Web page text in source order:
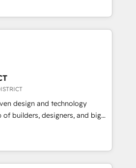
2024, 2025. • Partner of the
Let Cebra’s experts help
and with impact.
計します。 💡 100inc は何
を共通基盤に、AIエージェン
ロント業務（マーケティング・営
ーです。事業部・グループ会社・部
、データと業務プロセスのサイロ化
社共通基盤に再構築します。意
担当者に並走します。 1️⃣
援 顧客データの一元化から、
動化まで。全Hub統合運用、デー
する組織への移行を設計・実装。
design and technology
builders, designers, and big
design, and
fueled by curiosity—to turn
and challenges into meaningful
technology is more than just